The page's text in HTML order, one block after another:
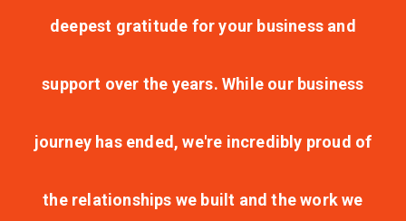
deepest gratitude for your business and
support over the years. While our business
journey has ended, we're incredibly proud of
the relationships we built and the work we